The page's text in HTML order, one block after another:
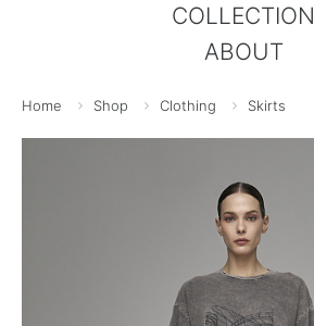
COLLECTION
ABOUT
Home Shop Clothing Skirts